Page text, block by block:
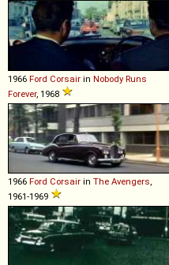
1966 Ford Corsair in Nobody Runs
Forever, 1968
1966 Ford Corsair in The Avengers,
1961-1969